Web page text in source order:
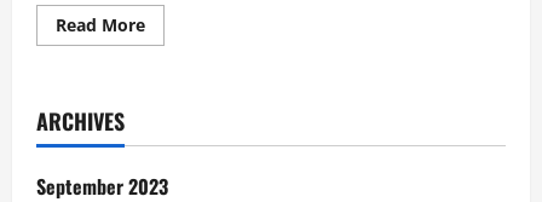
Read MoreRead
more
(PReMSA)
UPSA
ARCHIVES
September 2023